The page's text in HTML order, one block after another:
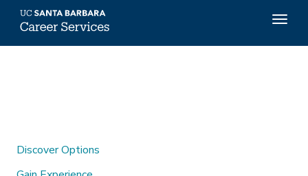
Top
Menu
Discover Options